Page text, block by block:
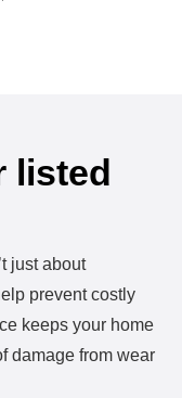
listed
just about
prevent costly
keeps your home
damage from wear